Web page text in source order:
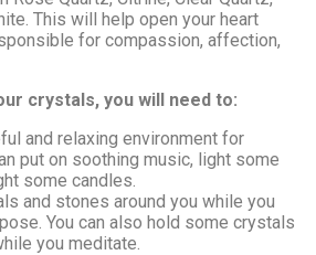
This will help open your heart
for compassion, affection,
crystals, you will need to:
and relaxing environment for
put on soothing music, light some
some candles.
and stones around you while you
You can also hold some crystals
you meditate.